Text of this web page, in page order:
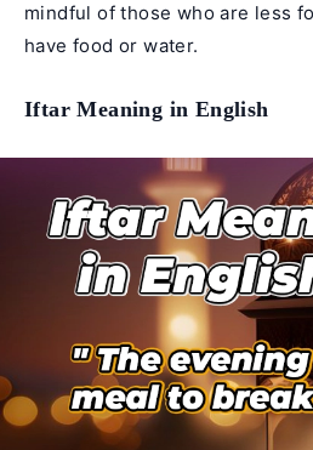
mindful of those who are less
have food or water.
Iftar Meaning in English